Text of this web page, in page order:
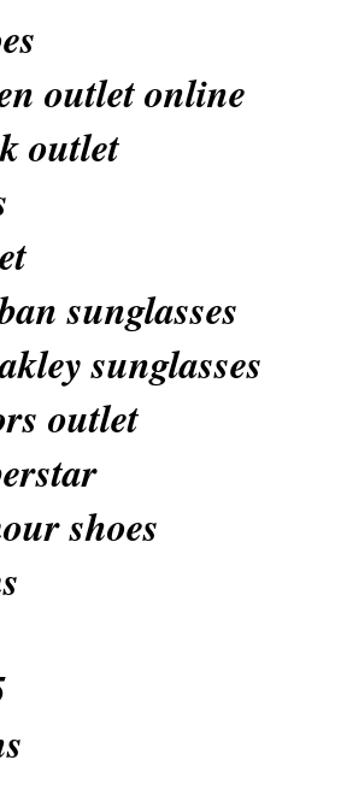
outlet online
outlet
sunglasses
sunglasses
outlet
shoes